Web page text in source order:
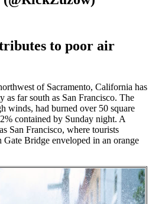
to poor air
of Sacramento, California has
as far south as San Francisco. The
winds, had burned over 50 square
contained by Sunday night. A
San Francisco, where tourists
Gate Bridge enveloped in an orange